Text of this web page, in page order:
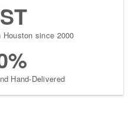
since 2000
Hand-Delivered